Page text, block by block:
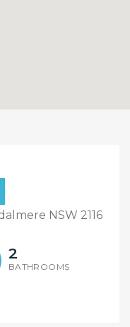
NSW 2116
2
BATHROOMS